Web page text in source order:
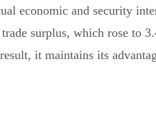
economic and security
surplus, which rose to
it maintains its